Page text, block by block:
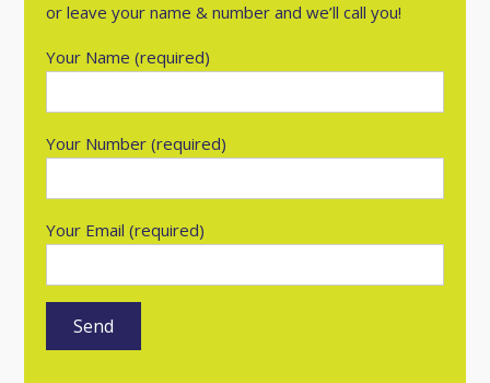
or leave your name & number and we’ll call you!
Your Name (required)
Your Number (required)
Your Email (required)